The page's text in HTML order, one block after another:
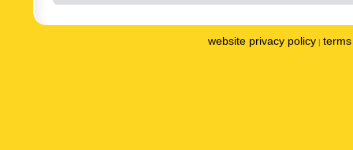
website privacy policy |